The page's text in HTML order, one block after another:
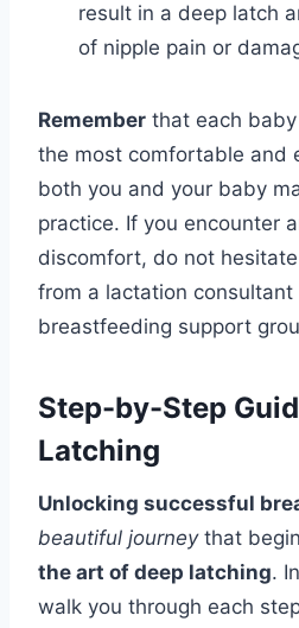
result in a deep latch
of nipple pain or
Remember that each
the most comfortable and
both you and your baby
practice. If you encounter
discomfort, do not
from a lactation consultant
breastfeeding support
Step-by-Step
Latching
Unlocking successful
beautiful journeythat
the art of deep latching.
walk you through each